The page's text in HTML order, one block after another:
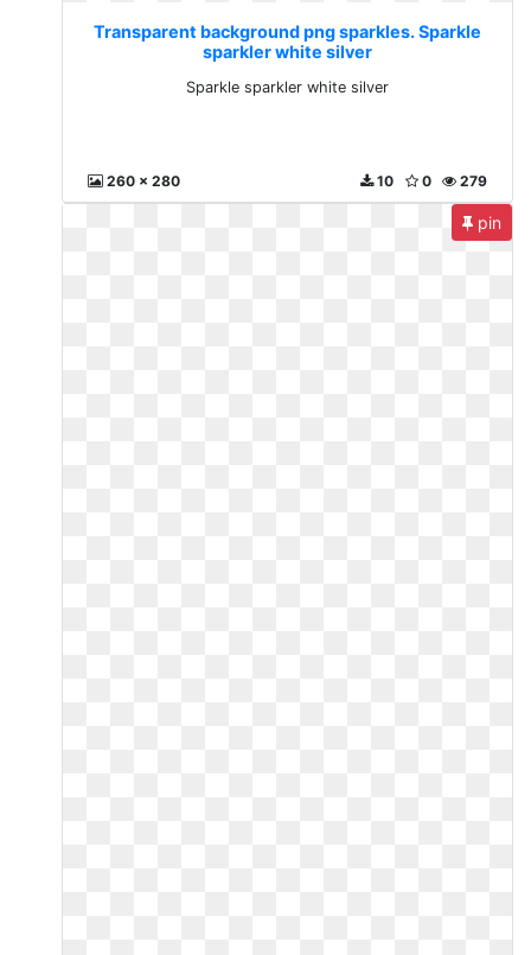
Transparent background png sparkles. Sparkle
sparkler white silver
Sparkle sparkler white silver
260 x 280 279
0
10
pin